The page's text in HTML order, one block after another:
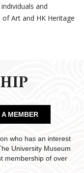
and
Art and HK Heritage
A MEMBER
who has an interest
University Museum
membership of over